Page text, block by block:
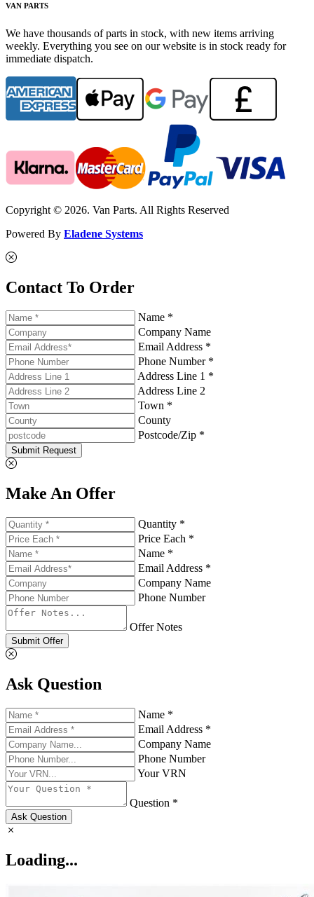
VAN PARTS
We have thousands of parts in stock, with new items arriving
weekly. Everything you see on our website is in stock ready for
immediate dispatch.
Copyright © 2026. Van Parts. All Rights Reserved
Powered By Eladene Systems
Contact To Order
Name *
Company Name
Email Address *
Phone Number *
Address Line 1 *
Address Line 2
Town *
County
Postcode/Zip *
Submit Request
Make An Offer
Quantity *
Price Each *
Name *
Email Address *
Company Name
Phone Number
Offer Notes
Submit Offer
Ask Question
Name *
Email Address *
Company Name
Phone Number
Your VRN
Question *
Ask Question
Loading...